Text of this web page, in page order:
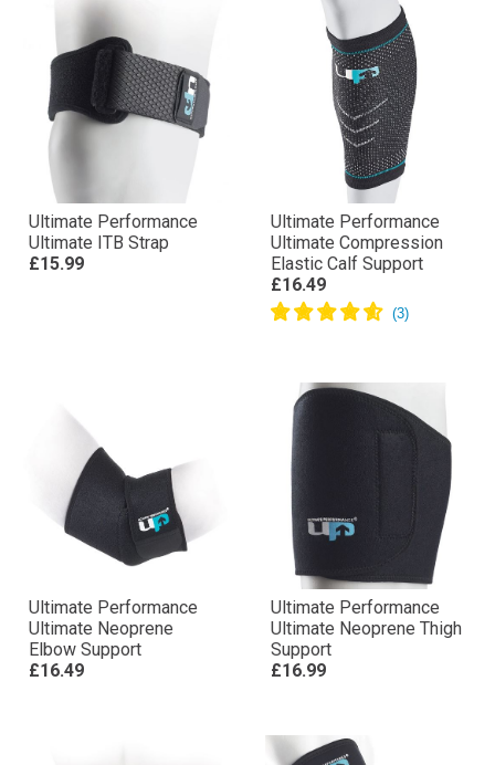
Ultimate Performance
Ultimate ITB Strap
£15.99
Ultimate Performance
Ultimate Compression
Elastic Calf Support
£16.49
Ultimate Performance
Ultimate Neoprene
Elbow Support
£16.49
Ultimate Performance
Ultimate Neoprene Thigh
Support
£16.99